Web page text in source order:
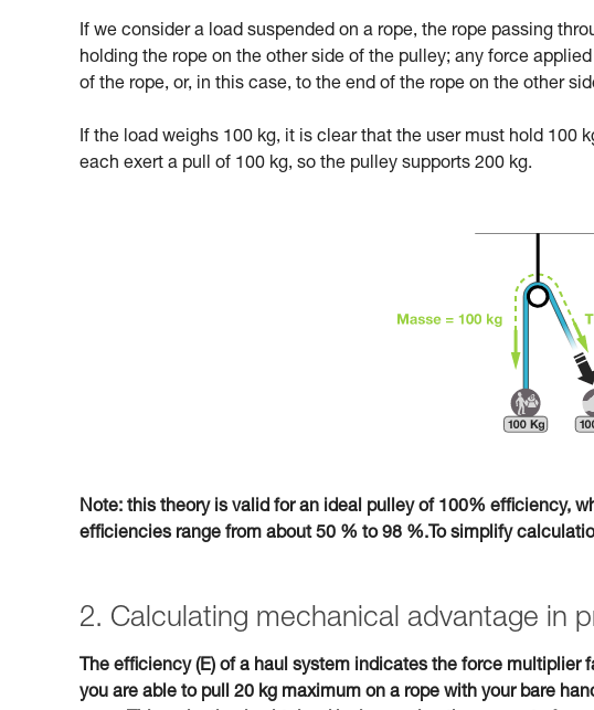
If we consider a load suspended on a rope, the rope passing
holding the rope on the other side of the pulley; any force
of the rope, or, in this case, to the end of the rope on the other
If the load weighs 100 kg, it is clear that the user must hold 100
each exert a pull of 100 kg, so the pulley supports 200 kg.
Note: this theory is valid for an ideal pulley of 100% efficiency,
efficiencies range from about 50 % to 98 %.To simplify
2. Calculating mechanical advantage in
The efficiency (E) of a haul system indicates the force multiplier
you are able to pull 20 kg maximum on a rope with your bare